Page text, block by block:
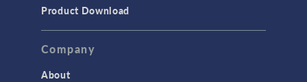
Product Download
Company
About